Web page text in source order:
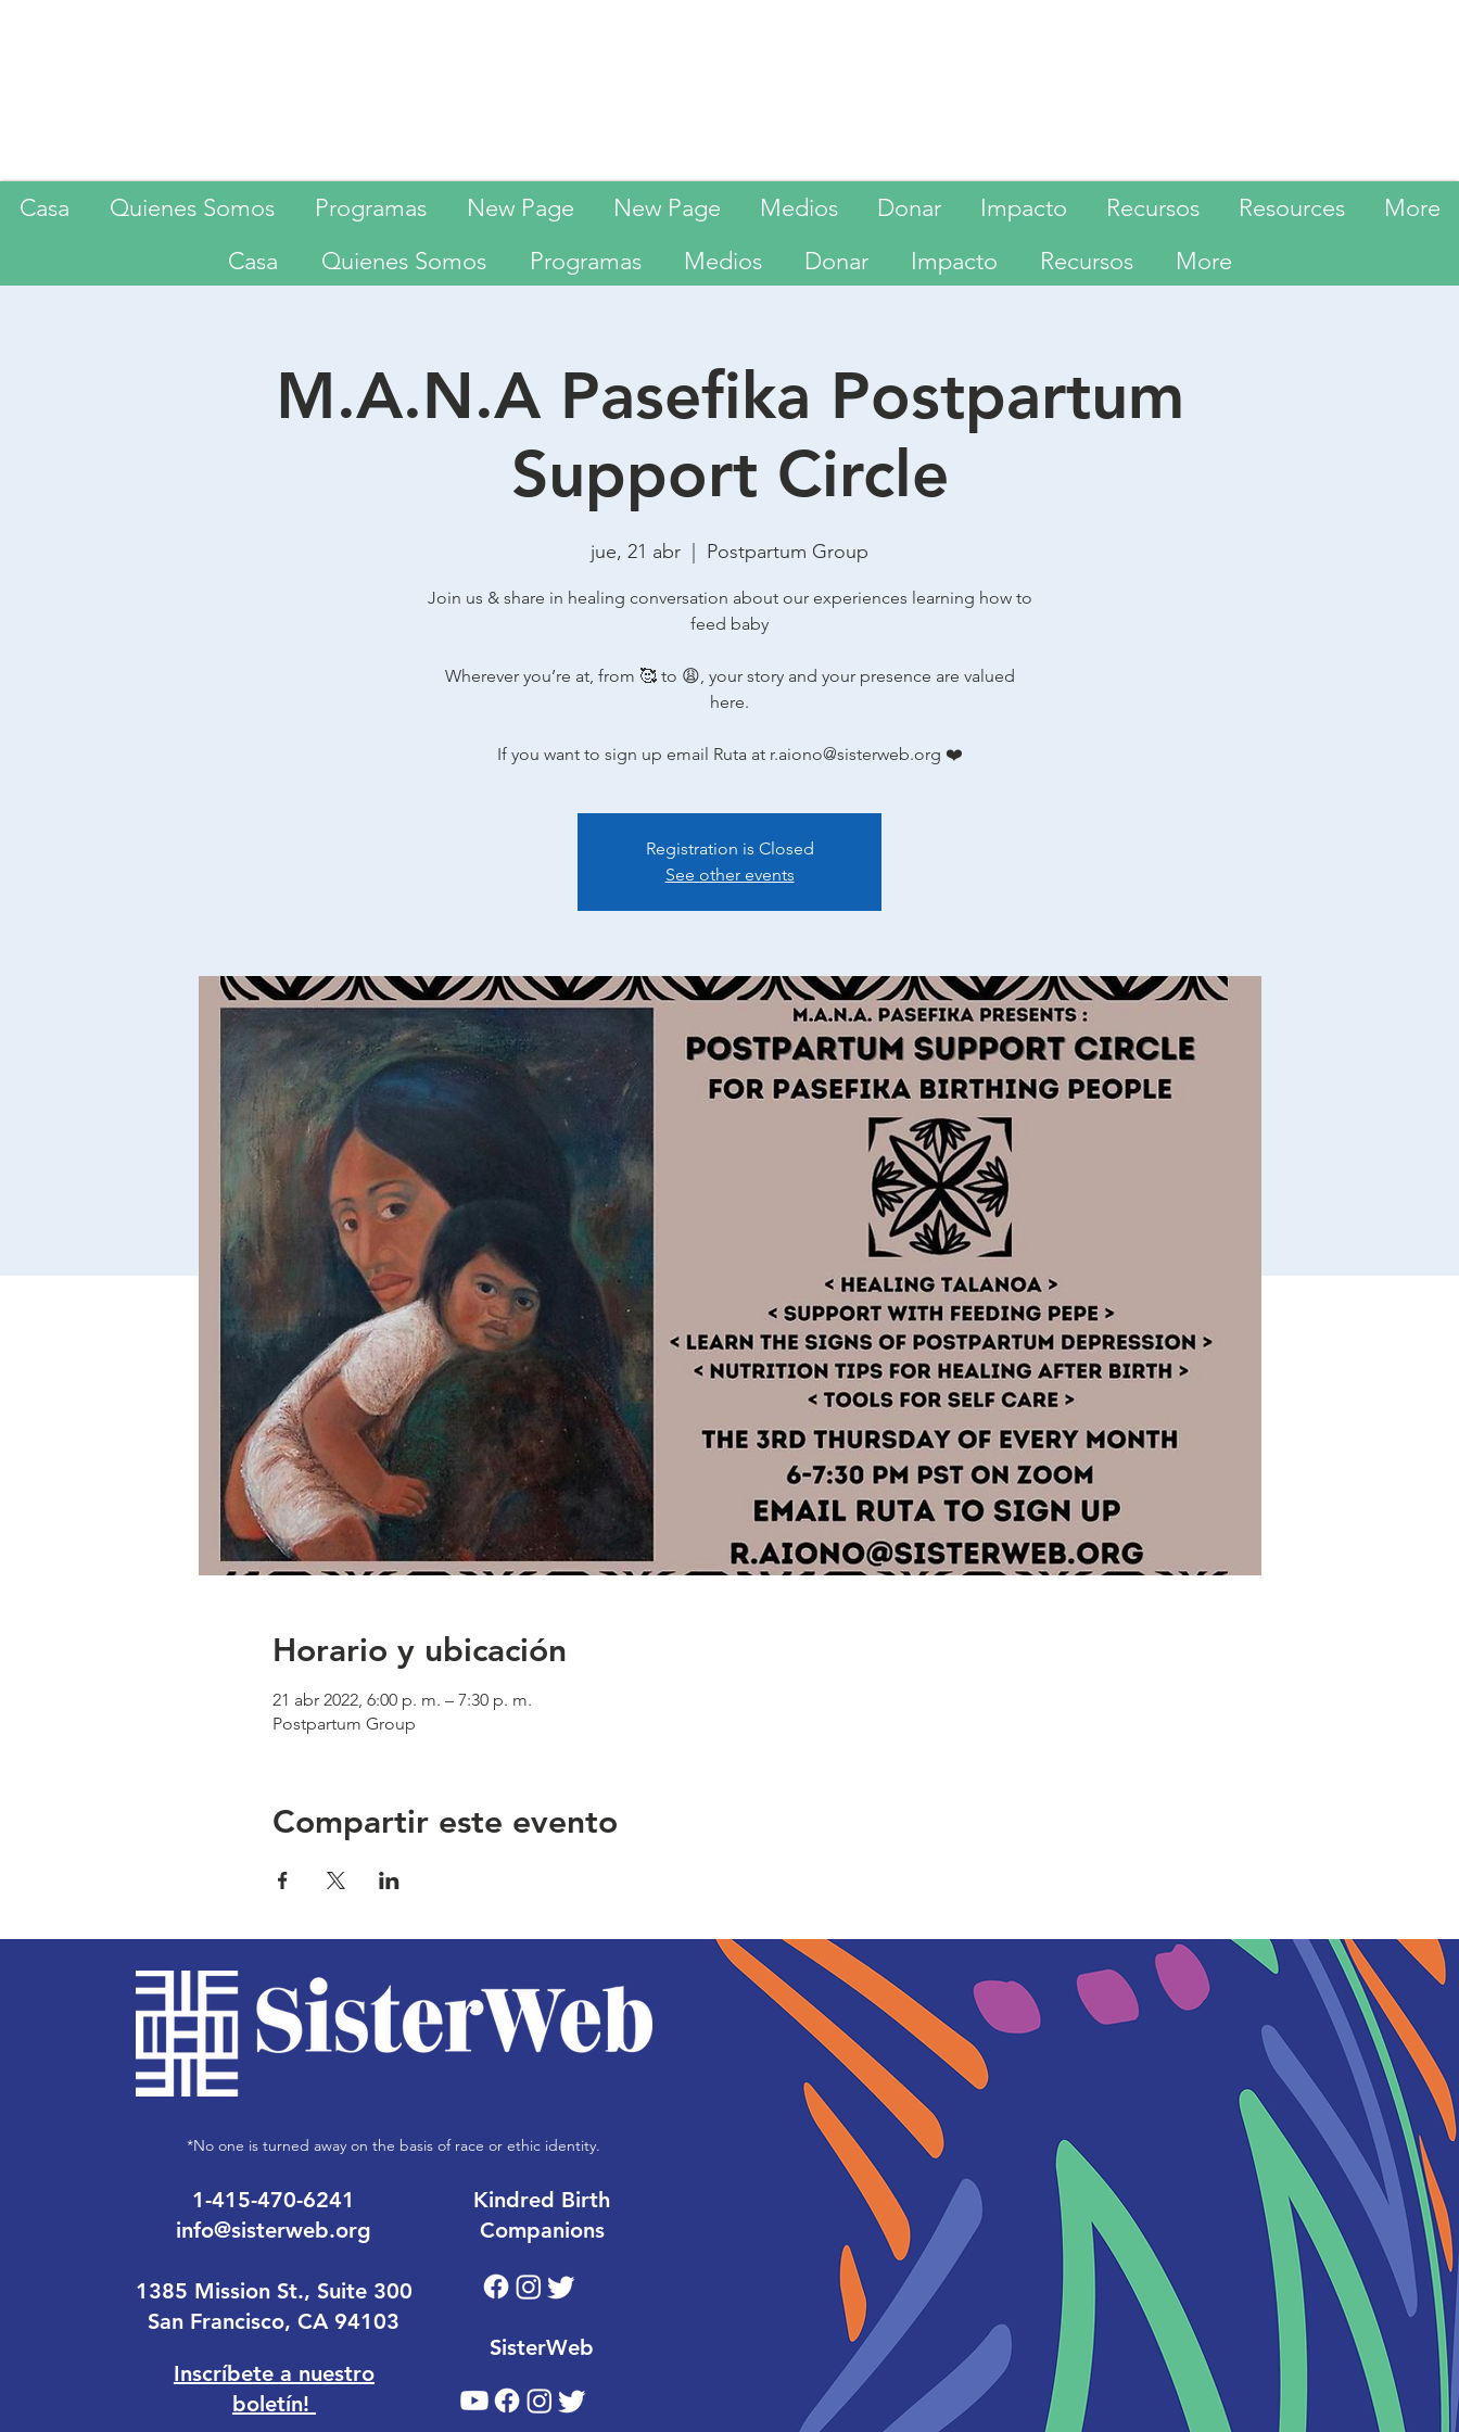
Casa Quienes Somos Programas New Page New Page Medios Donar Impacto Recursos Resources
More
Casa
Quienes Somos Programas Medios Donar Impacto Recursos More
M.A.N.A Pasefika Postpartum
Support Circle
jue, 21 abr Postpartum Group
Join us & share in healing conversation about our experiences learning how to
feed baby
Wherever you’re at, from 🥰 to 😩, your story and your presence are valued
here.
If you want to sign up email Ruta at r.aiono@sisterweb.org ❤️
Registration is Closed
See other events
Horario y ubicación
21 abr 2022, 6:00 p. m. – 7:30 p. m.
Postpartum Group
Compartir este evento
*No one is turned away on the basis of race or ethic identity.
1-415-470-6241
info@sisterweb.org
1385 Mission St., Suite 300
San Francisco, CA 94103
Inscríbete a nuestro
boletín!
Kindred Birth
Companions
SisterWeb